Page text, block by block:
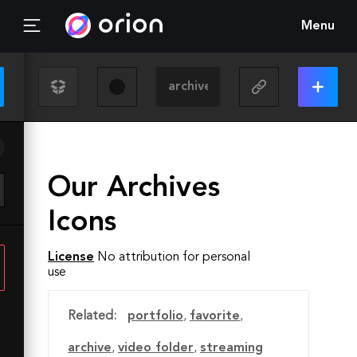
Menu
Our Archives
Icons
License No attribution for personal
use
Related: portfolio, favorite,
archive, video folder, streaming